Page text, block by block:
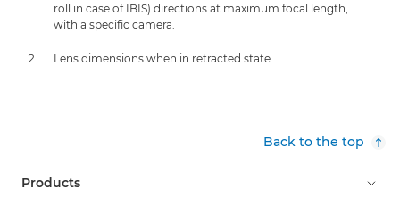
roll in case of IBIS) directions at maximum focal length,
with a specific camera.
Lens dimensions when in retracted state
Back to the top
Products